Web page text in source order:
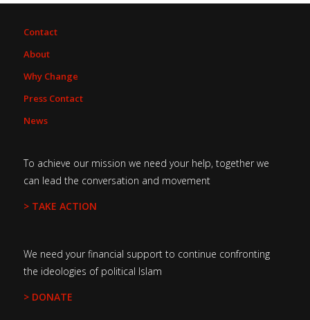
Contact
About
Why Change
Press Contact
News
To achieve our mission we need your help, together we
can lead the conversation and movement
> TAKE ACTION
We need your financial support to continue confronting
the ideologies of political Islam
> DONATE